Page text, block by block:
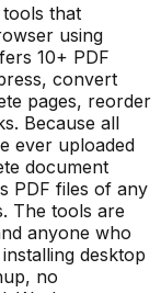
that
using
10+ PDF
convert
pages, reorder
Because all
ever uploaded
document
PDF files of any
The tools are
anyone who
desktop
no